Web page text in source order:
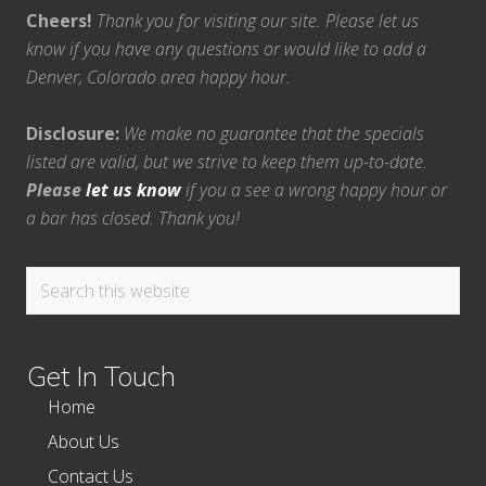
Cheers! Thank you for visiting our site. Please let us
know if you have any questions or would like to add a
Denver, Colorado area happy hour.
Disclosure: We make no guarantee that the specials
listed are valid, but we strive to keep them up-to-date.
Pleaselet us knowif you a see a wrong happy hour or
a bar has closed. Thank you!
Search
Get In Touch
Home
About Us
Contact Us